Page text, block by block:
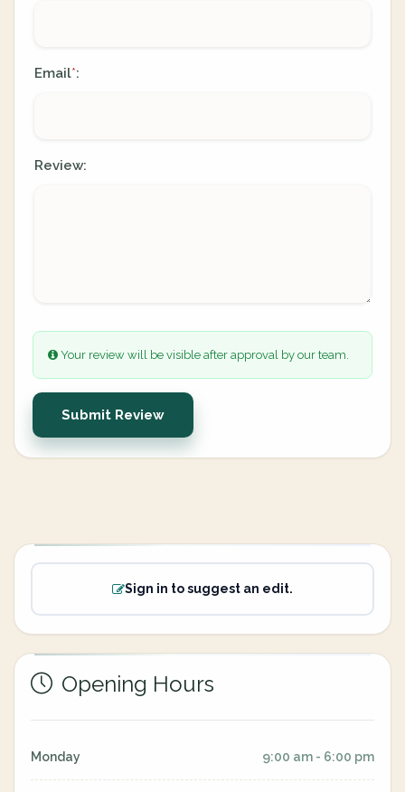
Email*:
Review:
Your review will be visible after approval by our team.
Submit Review
Sign in to suggest an edit.
Opening Hours
Monday 9:00 am - 6:00 pm